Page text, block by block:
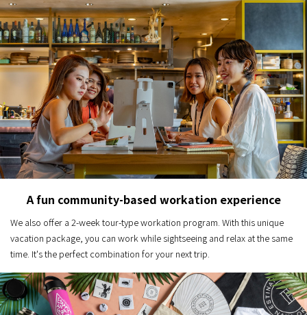
A fun community-based workation experience
We also offer a 2-week tour-type workation program. With this unique
vacation package, you can work while sightseeing and relax at the same
time. It's the perfect combination for your next trip.